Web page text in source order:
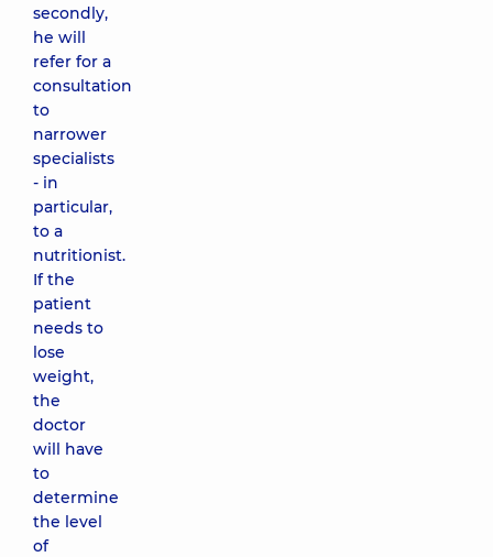
secondly,
he will
refer for a
consultation
to
narrower
specialists
- in
particular,
to a
nutritionist.
If the
patient
needs to
lose
weight,
the
doctor
will have
to
determine
the level
of